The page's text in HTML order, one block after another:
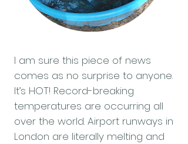
I am sure this piece of news
comes as no surprise to anyone.
It’s HOT! Record-breaking
temperatures are occurring all
over the world. Airport runways in
London are literally melting and